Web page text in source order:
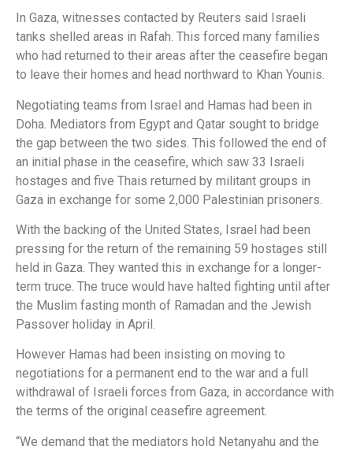
In Gaza, witnesses contacted by Reuters said Israeli
tanks shelled areas in Rafah. This forced many families
who had returned to their areas after the ceasefire began
to leave their homes and head northward to Khan Younis.
Negotiating teams from Israel and Hamas had been in
Doha. Mediators from Egypt and Qatar sought to bridge
the gap between the two sides. This followed the end of
an initial phase in the ceasefire, which saw 33 Israeli
hostages and five Thais returned by militant groups in
Gaza in exchange for some 2,000 Palestinian prisoners.
With the backing of the United States, Israel had been
pressing for the return of the remaining 59 hostages still
held in Gaza. They wanted this in exchange for a longer-
term truce. The truce would have halted fighting until after
the Muslim fasting month of Ramadan and the Jewish
Passover holiday in April.
However Hamas had been insisting on moving to
negotiations for a permanent end to the war and a full
withdrawal of Israeli forces from Gaza, in accordance with
the terms of the original ceasefire agreement.
“We demand that the mediators hold Netanyahu and the